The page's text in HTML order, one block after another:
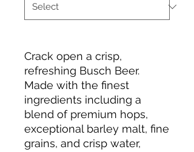
Crack open a crisp,
refreshing Busch Beer.
Made with the finest
ingredients including a
blend of premium hops,
exceptional barley malt, fine
grains, and crisp water,